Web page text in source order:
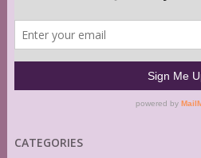
CATEGORIES